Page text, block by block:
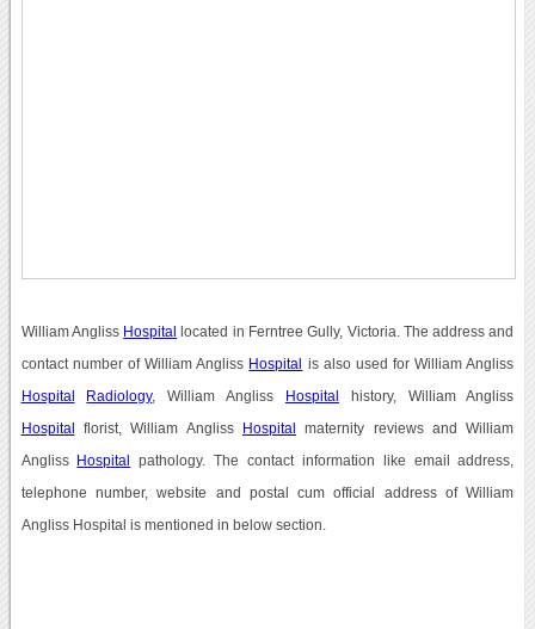
William Angliss Hospital located in Ferntree Gully, Victoria. The address and
contact number of William Angliss Hospital is also used for William Angliss
Hospital Radiology, William Angliss Hospital history, William Angliss
Hospital florist, William Angliss Hospital maternity reviews and William
Angliss Hospital pathology. The contact information like email address,
telephone number, website and postal cum official address of William
Angliss Hospital is mentioned in below section.